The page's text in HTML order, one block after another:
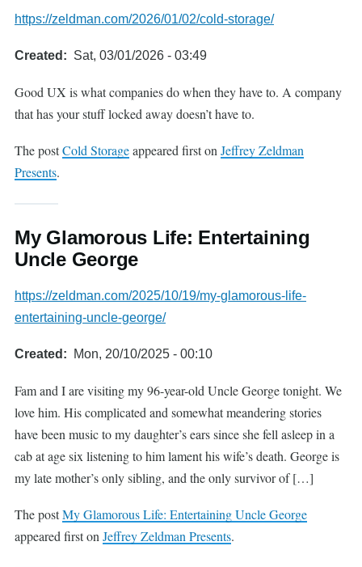
https://zeldman.com/2026/01/02/cold-storage/
Created Sat, 03/01/2026 - 03:49
Good UX is what companies do when they have to. A company
that has your stuff locked away doesn’t have to.
The postCold Storageappeared first on Jeffrey Zeldman
Presents.
My Glamorous Life: Entertaining
Uncle George
https://zeldman.com/2025/10/19/my-glamorous-life-
entertaining-uncle-george/
Created Mon, 20/10/2025 - 00:10
Fam and I are visiting my 96-year-old Uncle George tonight. We
love him. His complicated and somewhat meandering stories
have been music to my daughter’s ears since she fell asleep in a
cab at age six listening to him lament his wife’s death. George is
my late mother’s only sibling, and the only survivor of […]
The postMy Glamorous Life: Entertaining Uncle George
appeared first on Jeffrey Zeldman Presents.